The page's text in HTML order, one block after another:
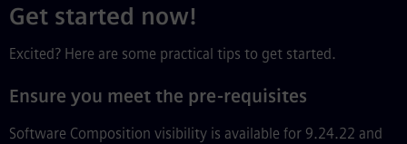
Get started now!
Excited? Here are some practical tips to get started.
Ensure you meet the pre-requisites
Software Composition visibility is available for 9.24.22 and